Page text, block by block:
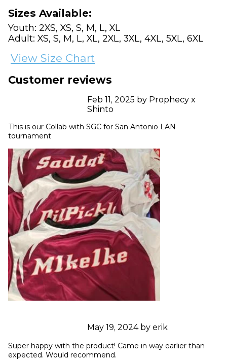
Sizes Available:
Youth: 2XS, XS, S, M, L, XL
Adult: XS, S, M, L, XL, 2XL, 3XL, 4XL, 5XL, 6XL
View Size Chart
Customer reviews
Feb 11, 2025 by Prophecy x
Shinto
This is our Collab with SGC for San Antonio LAN
tournament
May 19, 2024 by erik
Super happy with the product! Came in way earlier than
expected. Would recommend.